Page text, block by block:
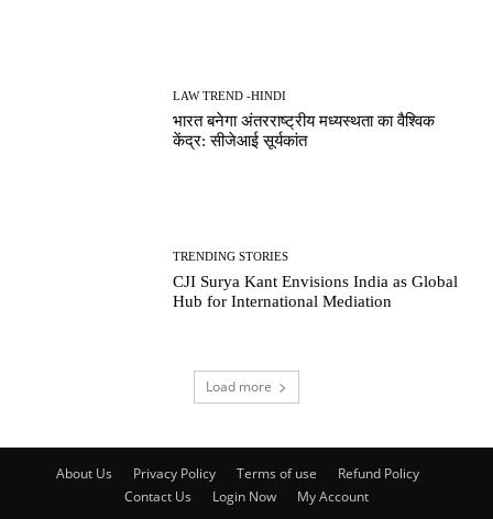
LAW TREND -HINDI
भारत बनेगा अंतरराष्ट्रीय मध्यस्थता का वैश्विक
केंद्र: सीजेआई सूर्यकांत
TRENDING STORIES
CJI Surya Kant Envisions India as Global
Hub for International Mediation
Load more
About Us Privacy Policy Terms of use
Refund Policy
Contact Us
Login Now My Account